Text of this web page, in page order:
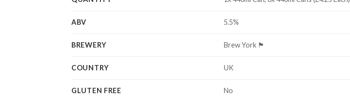
ABV 5.5%
BREWERY Brew York 🏴󠁧󠁢󠁥󠁮󠁧󠁿
COUNTRY UK
GLUTEN FREE No